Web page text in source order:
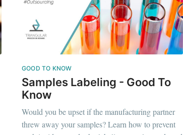
GOOD TO KNOW
Samples Labeling - Good To
Know
Would you be upset if the manufacturing partner
threw away your samples? Learn how to prevent